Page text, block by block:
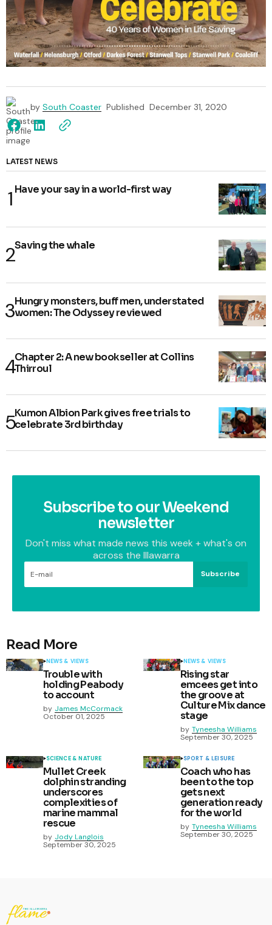
by South Coaster Published December 31, 2020
LATEST NEWS
Have your say in a world-first way
Saving the whale
Hungry monsters, buff men, understated
women: The Odyssey reviewed
Chapter 2: A new bookseller at Collins
Thirroul
Kumon Albion Park gives free trials to
celebrate 3rd birthday
Subscribe to our Weekend
newsletter
Don't miss what made news this week + what's on
across the Illawarra
Subscribe
Read More
NEWS & VIEWS
Trouble with
holding Peabody
to account
by James McCormack
October 01, 2025
NEWS & VIEWS
Rising star
emcees get into
the groove at
Culture Mix dance
stage
by Tyneesha Williams
September 30, 2025
SCIENCE & NATURE
Mullet Creek
dolphin stranding
underscores
complexities of
marine mammal
rescue
by Jody Langlois
September 30, 2025
SPORT & LEISURE
Coach who has
been to the top
gets next
generation ready
for the world
by Tyneesha Williams
September 30, 2025